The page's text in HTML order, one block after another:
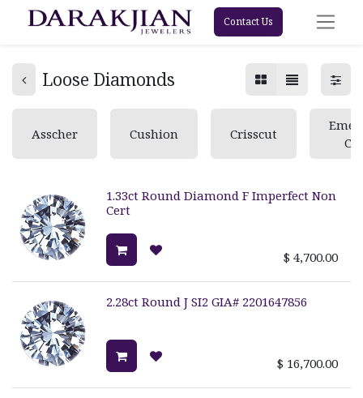
Contact Us
Loose Diamonds
Asscher Cushion Crisscut
1.33ct Round Diamond F Imperfect Non
Cert
$ 4,700.00
2.28ct Round J SI2 GIA# 2201647856
$ 16,700.00